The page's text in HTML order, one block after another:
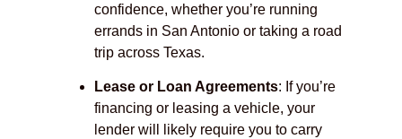
confidence, whether you’re running
errands in San Antonio or taking a road
trip across Texas.
Lease or Loan Agreements: If you’re
financing or leasing a vehicle, your
lender will likely require you to carry